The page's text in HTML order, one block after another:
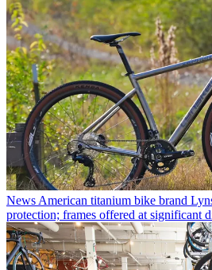
News American titanium bike brand
protection; frames offered at significant